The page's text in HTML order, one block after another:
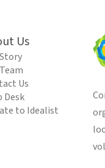
Us
Us
Desk
to Idealist